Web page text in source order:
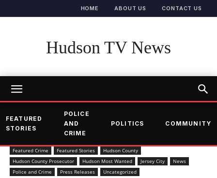
HOME ABOUT US CONTACT US
Hudson TV News
FEATURED
STORIES
POLICE
AND
CRIME
POLITICS COMMUNITY
Featured Crime Featured Stories
Hudson County
Hudson County Prosecutor
Hudson Most Wanted Jersey City
News
Police and Crime
Press Releases Uncategorized